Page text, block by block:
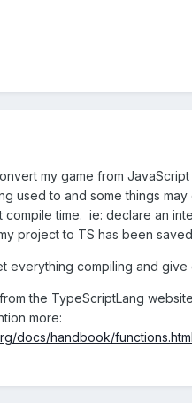
my game from
used to and some things
compile time. ie: declare an
project to TS has been
everything compiling and
the TypeScriptLang
more:
docs/handbook/functions.html